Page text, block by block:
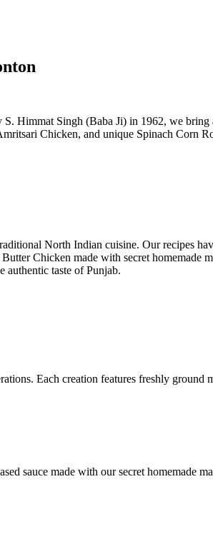
Himmat Singh (Baba Ji) in 1962, we
Chicken, and unique Spinach Corn
North Indian cuisine. Our recipes
Chicken made with secret homemade
taste of Punjab.
Each creation features freshly ground
sauce made with our secret homemade